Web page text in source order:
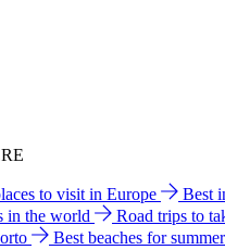
to visit in Europe Best
in the world Road trips to
Best beaches for summer